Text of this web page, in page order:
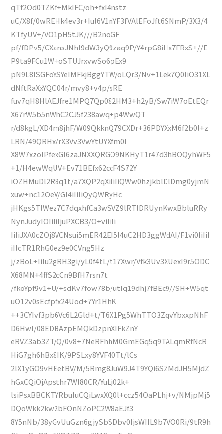
qTf2Od0TZKf+MkIFC/oh+fxI4nstz
uC/X8f/0wREHk4ev3r+Iul6V1nYF3fVAlEFoJft6SNmP/3X3/4
KTfyUV+/VO1pH5tJK///B2noGF
pf/fDPv5/CXansJNhI9dW3yQ9zaq9P/Y4rpG8iHx7FRxS+//E
P9ta9FCu1W+oSTUJrxvwSo6pEx9
pN9L8ISGFoYSYeIMFkjBggYTW/oLQr3/Nv+1Lek7Q0IiO31XL
dNftRaXxYQO04r/mvy8+v4p/sRE
fuv7qH8HlAEJfre1MPQ7Qp082HM3+h2yB/Sw7iW7oEtEQr
X67rW5b5nWhC2CJ5f238awq+p4WwQT
r/d8kgL/XD4m8jhF/W09QkknQ79CXDr+36PDYXxM6f2b0l+z
LRN/49QRHx/rX3Vv3VwYtUYXfm0l
X8W7xzoIPfexGl6zaJNXXQRGO9NKHyT1r47d3hBOQyhWF5
+1/H4ewWqUV+Ev71BEfx62ccF4S72Y
iOZHMuDl2R8q1t/a7XQP2qXiIiIiQWw0hzjkblDlDmg0yjmN
xuw+nc12OeV/Gl4iIiIiQyQWRyHc
jHKgs5TlWez7C7dqxhfCa3wSVZ9lRTlDRUynKwxBbluRRy
NynJudyIOIiIiIjuPXCB3/O+viIiIi
IiIiJXA0cZOj8VCNsui5mER42EI5l4uC2HD3ggWdAI/F1vi0IiIiI
iIlcTR1RhG0ez9e0CVng5Hz
j/zBoL+IiIu2gRH3gi/yL0f4tL/t17Xwr/Vfk3Uv3XUexI9r5ODC
X68MN+4ffS2cCn9BfH7rsn7t
/fkoYpf9v1+U/+sdKv7fow78b/utIq19dhj7fBEc9//SH+W5qt
uO12v0sEcfpfx24Uod+7Yr1HhK
++3CYIvf3pb6Vc6L2Gld+t/T6X1Pg5WhTTO3ZqvYbxxpNhF
D6Hwl/08EDBAzpEMQkDzpnXIFkZnY
eRVZ3ab3ZT/Q/0v8+7NeRFhhM0GmEGq5q9TALqmRfNcR
HiG7gh6hBx8IK/9PSLxy8YVF40Tt/lCs
2lX1yGO9vHEetBV/M/5Rmg8JuW9J4T9YQi6SZMdJH5MjdZ
hGxCQiOjApsthr7Wl80CR/YuLj02k+
lsiPsxBBCKTYRbuIuCQiLwxXQ0l+ccz54OaPLhj+v/NMjpMj5
DQoWkk2kw2bFOnNZoPC2W8aEJf3
8Y5nNb/38yGvUuGzn6gjySbSDbv0IjsWIIL9b7VO0Ri/9tR9h